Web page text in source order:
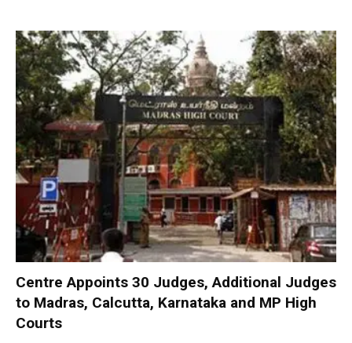
Centre Appoints 30 Judges, Additional Judges
to Madras, Calcutta, Karnataka and MP High
Courts